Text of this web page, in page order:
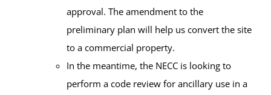
approval. The amendment to the
preliminary plan will help us convert the site
to a commercial property.
In the meantime, the NECC is looking to
perform a code review for ancillary use in a